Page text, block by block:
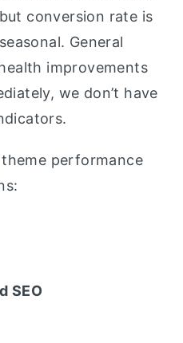
conversion rate is
General
improvements
we don’t have
theme performance
SEO